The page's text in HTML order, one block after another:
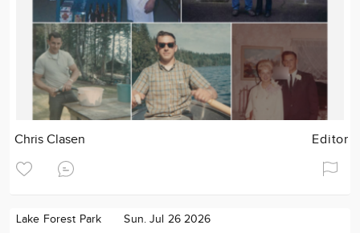
Chris Clasen Editor
Lake Forest Park Sun. Jul 26 2026